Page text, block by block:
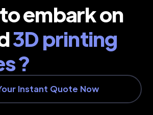
embark on
3D printing
?
Instant Quote Now